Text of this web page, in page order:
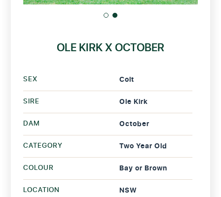
OLE KIRK X OCTOBER
SEX Colt
SIRE Ole Kirk
DAM October
CATEGORY Two Year Old
COLOUR Bay or Brown
LOCATION NSW